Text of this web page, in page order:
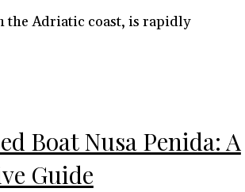
the Adriatic coast, is rapidly
Boat Nusa Penida: A
Guide